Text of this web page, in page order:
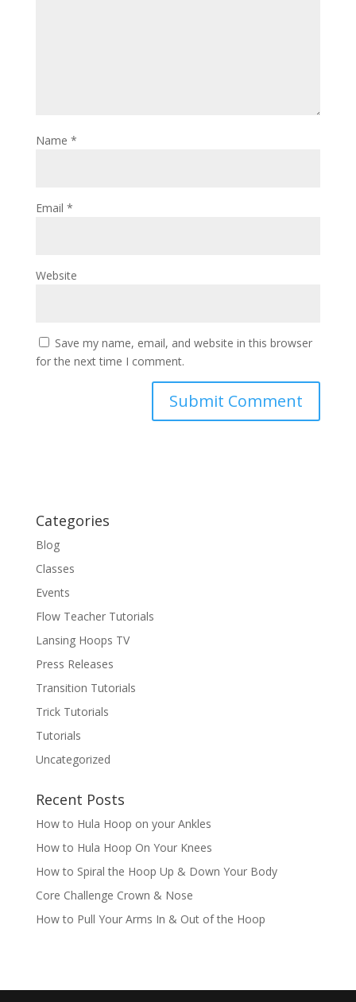
Name *
Email *
Website
Save my name, email, and website in this browser
for the next time I comment.
Categories
Blog
Classes
Events
Flow Teacher Tutorials
Lansing Hoops TV
Press Releases
Transition Tutorials
Trick Tutorials
Tutorials
Uncategorized
Recent Posts
How to Hula Hoop on your Ankles
How to Hula Hoop On Your Knees
How to Spiral the Hoop Up & Down Your Body
Core Challenge Crown & Nose
How to Pull Your Arms In & Out of the Hoop